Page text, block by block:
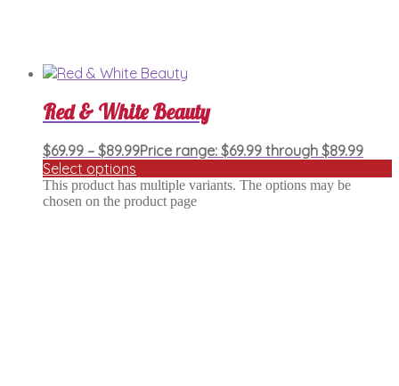
Red & White Beauty
$69.99 – $89.99Price range: $69.99 through $89.99
Select options
This product has multiple variants. The options may be
chosen on the product page